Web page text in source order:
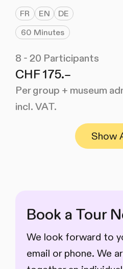
FR EN
DE
60 Minutes
8 - 20 Participants
CHF 175.–
Per group + museum
incl. VAT.
Show
Book a Tour
We look forward to
email or phone. We